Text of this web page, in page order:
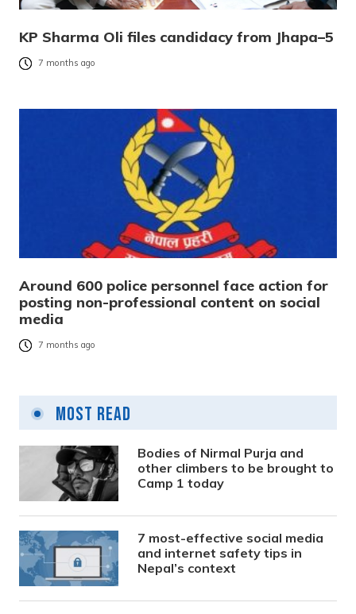
KP Sharma Oli files candidacy from Jhapa–5
7 months ago
Around 600 police personnel face action for
posting non-professional content on social
media
7 months ago
Most Read
Bodies of Nirmal Purja and
other climbers to be brought to
Camp 1 today
7 most-effective social media
and internet safety tips in
Nepal’s context